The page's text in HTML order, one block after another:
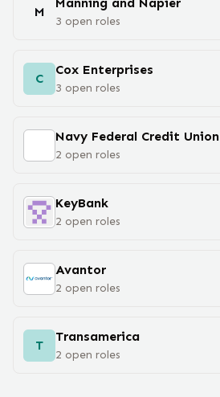
M
3 open roles
C
Cox Enterprises
3 open roles
Navy Federal Credit Union
2 open roles
KeyBank
2 open roles
Avantor
2 open roles
T
Transamerica
2 open roles